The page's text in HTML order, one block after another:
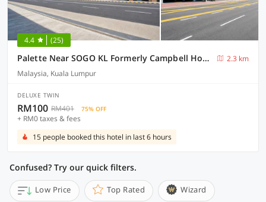
4.4 (25)
Palette Near SOGO KL Formerly Campbell Hotel
2.3 km
Malaysia, Kuala Lumpur
DELUXE TWIN
RM100 RM401 75% OFF
+ RM0 taxes & fees
15 people booked this hotel in last 6 hours
Confused? Try our quick filters.
Low Price Top Rated Wizard